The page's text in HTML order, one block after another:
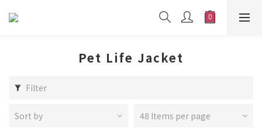
Pet Life Jacket
Filter
Sort by 48 Items per page